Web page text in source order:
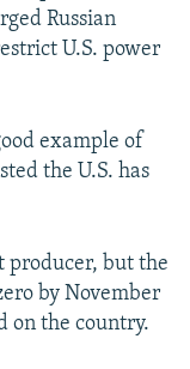
Russian
U.S. power
example of
the U.S. has
producer, but the
by November
on the country.